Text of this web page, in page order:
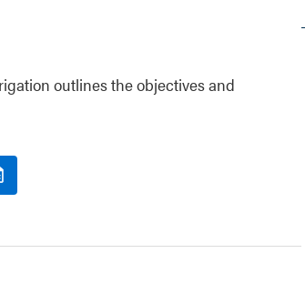
outlines the objectives and